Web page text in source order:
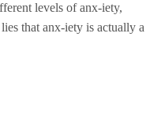
levels of anx-iety,
that anx-iety is actually a